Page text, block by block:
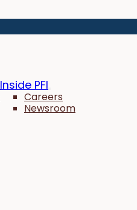
Inside PFI
Careers
Newsroom